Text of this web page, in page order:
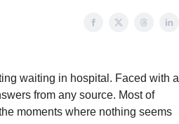
waiting in hospital. Faced with a
from any source. Most of
moments where nothing seems